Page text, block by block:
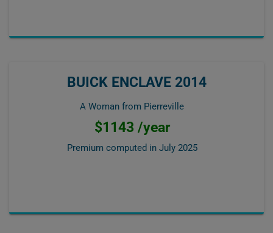
BUICK ENCLAVE 2014
A Woman from Pierreville
$1143 /year
Premium computed in July 2025